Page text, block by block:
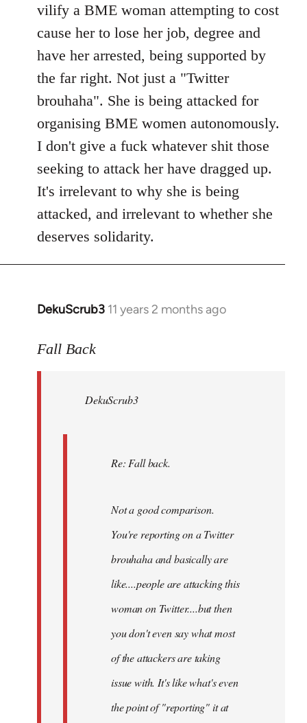
vilify a BME woman attempting to cost
cause her to lose her job, degree and
have her arrested, being supported by
the far right. Not just a "Twitter
brouhaha". She is being attacked for
organising BME women autonomously.
I don't give a fuck whatever shit those
seeking to attack her have dragged up.
It's irrelevant to why she is being
attacked, and irrelevant to whether she
deserves solidarity.
DekuScrub3 11 years 2 months ago
In
to
libcom.org
Fall Back
DekuScrub3
Re: Fall back.
Not a good comparison.
You're reporting on a Twitter
brouhaha and basically are
like....people are attacking this
woman on Twitter....but then
you don't even say what most
of the attackers are taking
issue with. It's like what's even
the point of "reporting" it at